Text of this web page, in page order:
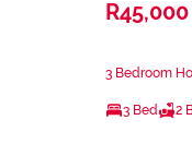
3 Bedroom
3 Bed 2